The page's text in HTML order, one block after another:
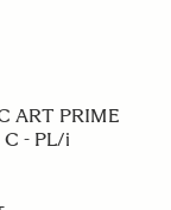
ART PRIME
C - PL/i